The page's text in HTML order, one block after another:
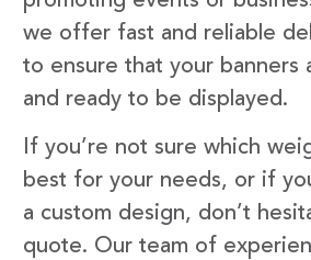
we offer fast and reliable
to ensure that your banners
and ready to be displayed.
If you’re not sure which
best for your needs, or if
a custom design, don’t
quote. Our team of